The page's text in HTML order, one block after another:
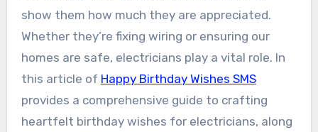
show them how much they are appreciated.
Whether they’re fixing wiring or ensuring our
homes are safe, electricians play a vital role. In
this article of Happy Birthday Wishes SMS
provides a comprehensive guide to crafting
heartfelt birthday wishes for electricians, along